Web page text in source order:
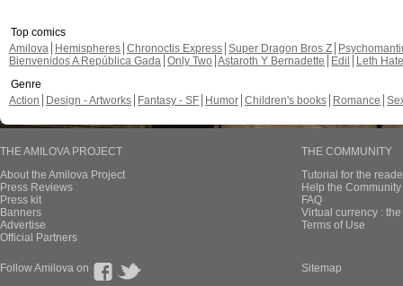
Top comics
Amilova
Hemispheres Chronoctis Express Super Dragon Bros Z
Bienvenidos A República Gada Only Two Astaroth Y Bernadette Edil
Leth Hate
Genre
Action
Design - Artworks Fantasy - SF Humor Children's books Romance
THE AMILOVA PROJECT
About the Amilova Project
Press Reviews
Press kit
Banners
Advertise
Official Partners
THE COMMUNITY
Tutorial for the
Help the
FAQ
Virtual currency :
Terms of Use
Follow Amilova on Sitemap